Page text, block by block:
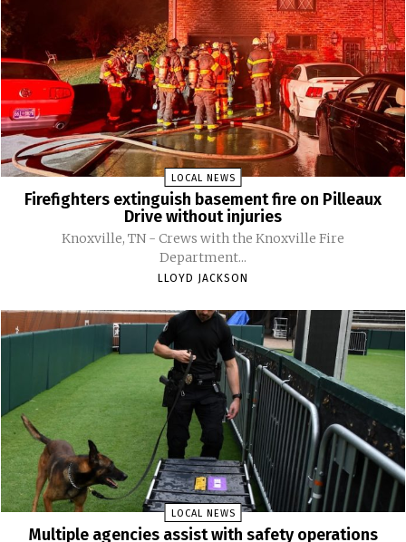
LOCAL NEWS
Firefighters extinguish basement fire on Pilleaux
Drive without injuries
Knoxville, TN - Crews with the Knoxville Fire
Department...
LLOYD JACKSON
LOCAL NEWS
Multiple agencies assist with safety operations